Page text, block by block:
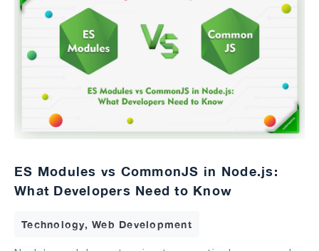
ES Modules vs CommonJS in Node.js:
What Developers Need to Know
Technology, Web Development